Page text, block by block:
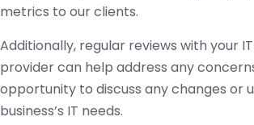
metrics to our clients.
Additionally, regular reviews with your
provider can help address any
opportunity to discuss any changes or
business’s IT needs.